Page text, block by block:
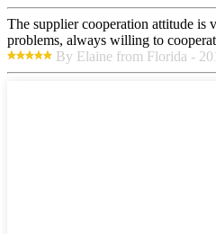
The supplier cooperation attitude is
problems, always willing to
By Elaine from Florida -